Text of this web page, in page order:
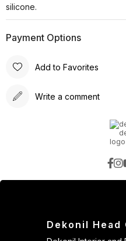
silicone.
Payment Options
Add to Favorites
Write a comment
Dekonil Head